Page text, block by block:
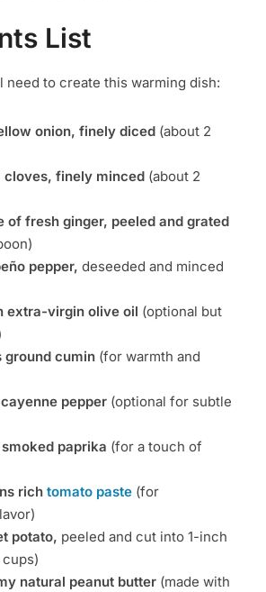
List
need to create this warming dish:
onion, finely diced (about 2
cloves, finely minced (about 2
of fresh ginger, peeled and grated
pepper, deseeded and minced
extra-virgin olive oil (optional but
ground cumin (for warmth and
pepper (optional for subtle
paprika (for a touch of
rich tomato paste (for
potato, peeled and cut into 1-inch
natural peanut butter (made with